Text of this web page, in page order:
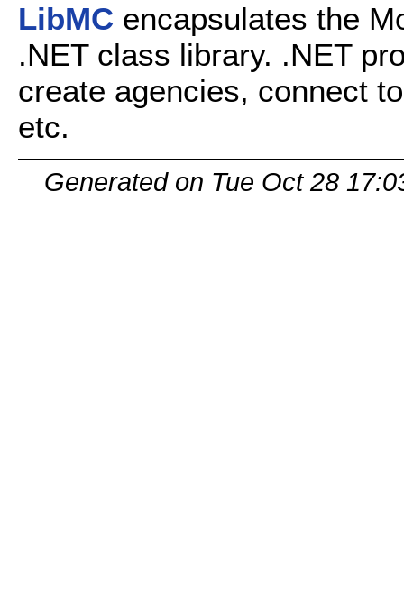
LibMC encapsulates the
.NET class library. .NET
create agencies, connect
etc.
Generated on Tue Oct 28